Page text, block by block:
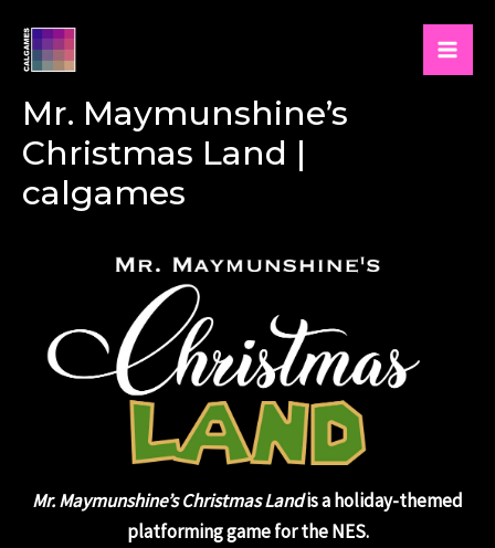
content
Mr. Maymunshine’s
Christmas Land |
calgames
Mr. Maymunshine’s Christmas Landis a holiday-themed
platforming game for the NES.